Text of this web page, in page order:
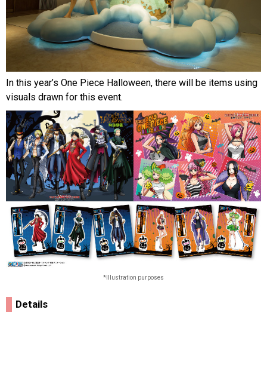
In this year’s One Piece Halloween, there will be items using
visuals drawn for this event.
*Illustration purposes
Details